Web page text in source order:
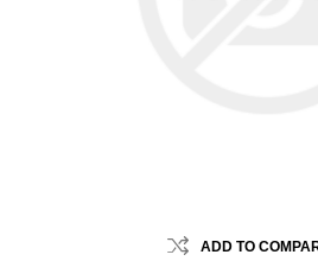
ADD TO